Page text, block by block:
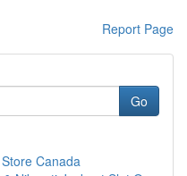
Report Page
Go
Canada